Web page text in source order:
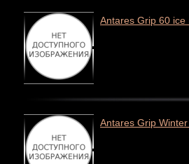
Antares Grip 60
Antares Grip